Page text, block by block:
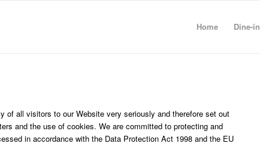
Home Dine-in
of all visitors to our Website very seriously and therefore set out
and the use of cookies. We are committed to protecting and
in accordance with the Data Protection Act 1998 and the EU